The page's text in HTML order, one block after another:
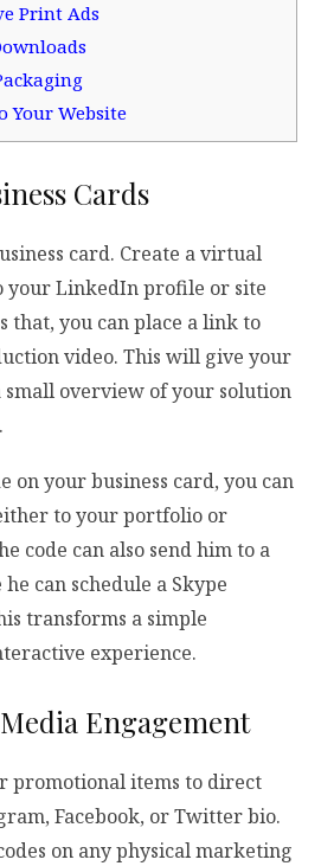
Print Ads
Your Website
Cards
card. Create a virtual
your LinkedIn profile or site
that, you can place a link to
video. This will give your
overview of your solution
on your business card, you can
to your portfolio or
code can also send him to a
can schedule a Skype
transforms a simple
experience.
Engagement
promotional items to direct
Facebook, or Twitter bio.
on any physical marketing